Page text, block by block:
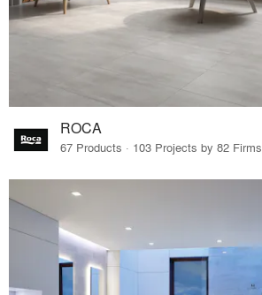
ROCA
67 Products · 103 Projects by 82 Firms